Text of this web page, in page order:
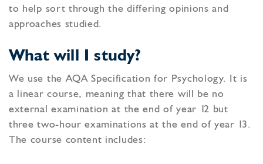
to help sort through the differing opinions and
approaches studied.
What will I study?
We use the AQA Specification for Psychology. It is
a linear course, meaning that there will be no
external examination at the end of year 12 but
three two-hour examinations at the end of year 13.
The course content includes: